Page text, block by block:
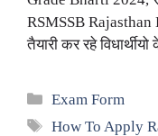
RSMSSB
तैयारी कर रहे
Categories
Exam Form
Tags
How To Apply